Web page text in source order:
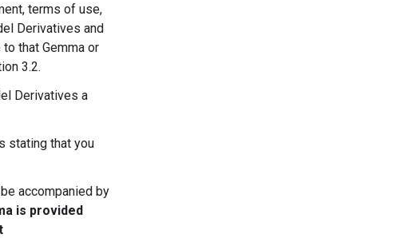
terms of use,
Derivatives and
that Gemma or
3.2.
Derivatives a
stating that you
accompanied by
is provided